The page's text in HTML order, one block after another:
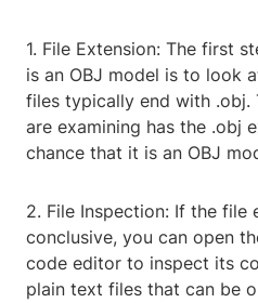
1. File Extension: The first
is an OBJ model is to look
files typically end with .obj.
are examining has the .obj
chance that it is an OBJ
2. File Inspection: If the file
conclusive, you can open
code editor to inspect its
plain text files that can be